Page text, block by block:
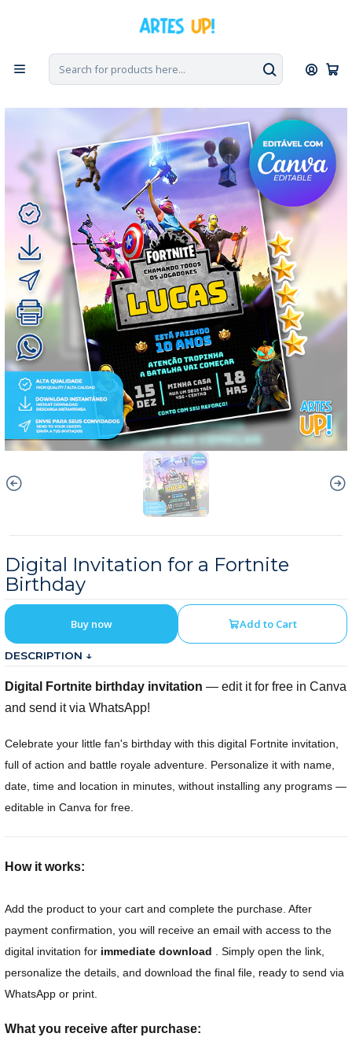
Digital Invitation for a Fortnite Birthday
Digital Invitation for a Fortnite
Birthday
Add to Cart
Buy now
DESCRIPTION ↓
Digital Fortnite birthday invitation — edit it for free in Canva
and send it via WhatsApp!
Celebrate your little fan's birthday with this digital Fortnite invitation,
full of action and battle royale adventure. Personalize it with name,
date, time and location in minutes, without installing any programs —
editable in Canva for free.
How it works:
Add the product to your cart and complete the purchase. After
payment confirmation, you will receive an email with access to the
digital invitation for immediate download . Simply open the link,
personalize the details, and download the final file, ready to send via
WhatsApp or print.
What you receive after purchase: